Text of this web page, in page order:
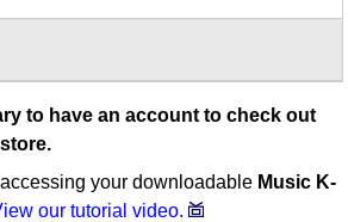
to have an account to check out
your downloadable Music K-
our tutorial video.